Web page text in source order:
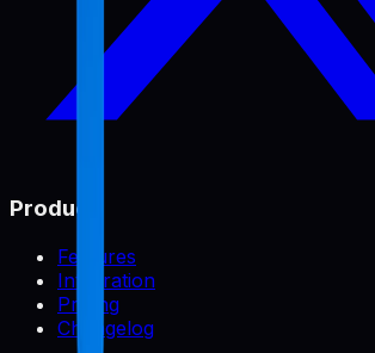
Product
Features
Integration
Pricing
Changelog